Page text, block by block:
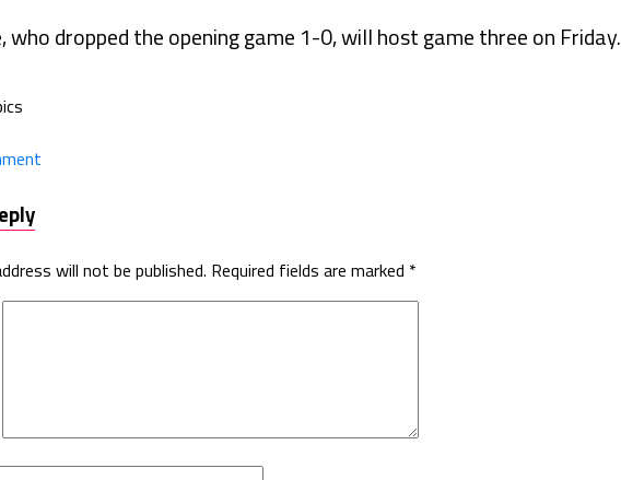
who dropped the opening game 1-0, will host game three on Friday.
will not be published. Required fields are marked *